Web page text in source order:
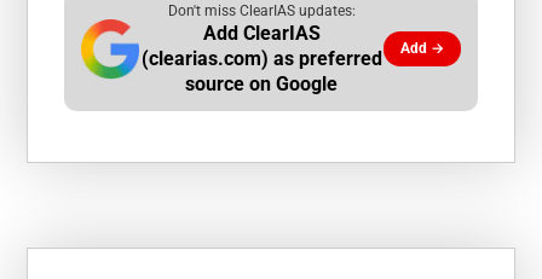
Don't miss ClearIAS updates:
Add ClearIAS
(clearias.com) as preferred
source on Google
Add →